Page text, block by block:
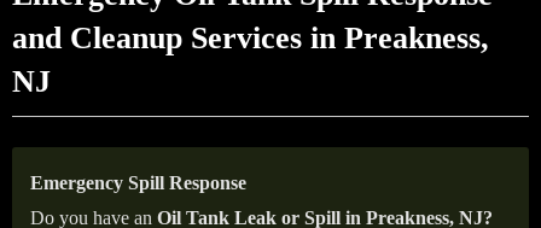
and Cleanup Services in Preakness,
NJ
Emergency Spill Response
Do you have an Oil Tank Leak or Spill in Preakness, NJ?